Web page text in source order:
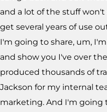
and a lot of the stuff
get several years of use
I'm going to share, um,
and show you I've over
produced thousands of
Jackson for my internal
marketing. And I'm going